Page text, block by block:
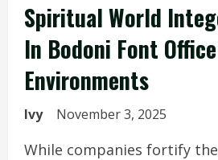
Spiritual World
In Bodoni Font Office
Environments
Ivy November 3, 2025
While companies fortify